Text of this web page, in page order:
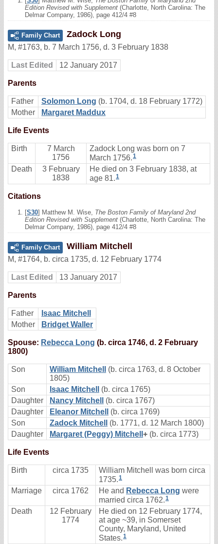
Edition Revised with Supplement (Charlotte, North Carolina: The
Delmar Company, 1986), page 412/4 #8
Family Chart Zadock Long
M, #1763, b. 7 March 1756, d. 3 February 1838
Last Edited 12 January 2017
Parents
Father Solomon Long (b. 1704, d. 18 February 1772)
Mother
Margaret Maddux
Life Events
Birth
7 March
1756
Zadock Long was born on 7
March 1756.1
Death
3 February
1838
He died on 3 February 1838, at
age 81.1
Citations
[S30] Matthew M. Wise, The Boston Family of Maryland 2nd
Edition Revised with Supplement (Charlotte, North Carolina: The
Delmar Company, 1986), page 412/4 #8
Family Chart William Mitchell
M, #1764, b. circa 1735, d. 12 February 1774
Last Edited 13 January 2017
Parents
Father
Isaac Mitchell
Mother
Bridget Waller
Spouse: Rebecca Long (b. circa 1746, d. 2 February
1800)
Son William Mitchell
(b. circa 1763, d. 8 October
1805)
Son
Isaac Mitchell
(b. circa 1765)
Daughter
Nancy Mitchell
(b. circa 1767)
Daughter
Eleanor Mitchell
(b. circa 1769)
Son
Zadock Mitchell
(b. 1771, d. 12 March 1800)
Daughter
Margaret (Peggy) Mitchell + (b. circa 1773)
Life Events
Birth circa 1735
William Mitchell was born circa
1735.1
Marriage circa 1762 He and Rebecca Long were
married circa 1762.1
Death
12 February
1774
He died on 12 February 1774,
at age ~39, in Somerset
County, Maryland, United
States.1